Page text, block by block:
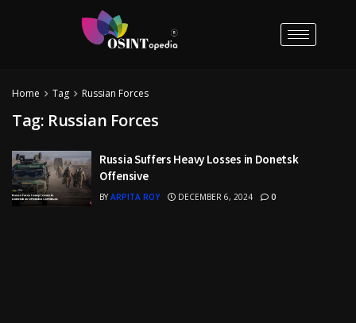
Home Tag Russian Forces
Tag: Russian Forces
Russia Suffers Heavy Losses in Donetsk
Offensive
BY ARPITA ROY DECEMBER 6, 2024 0